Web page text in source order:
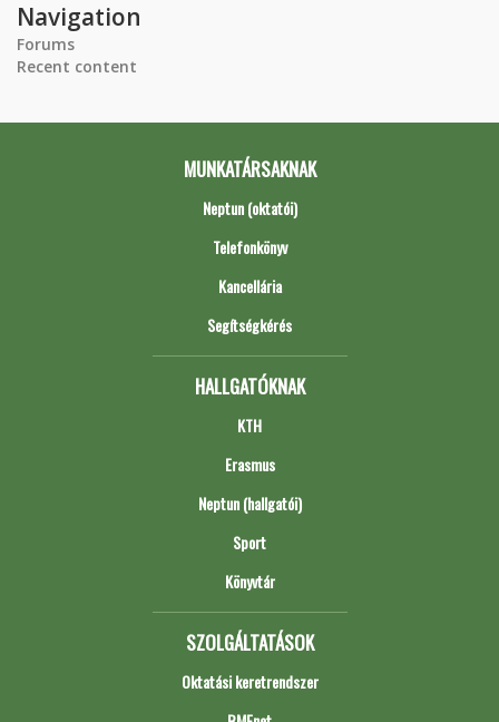
Navigation
Forums
Recent content
MUNKATÁRSAKNAK
Neptun (oktatói)
Telefonkönyv
Kancellária
Segítségkérés
HALLGATÓKNAK
KTH
Erasmus
Neptun (hallgatói)
Sport
Könyvtár
SZOLGÁLTATÁSOK
Oktatási keretrendszer